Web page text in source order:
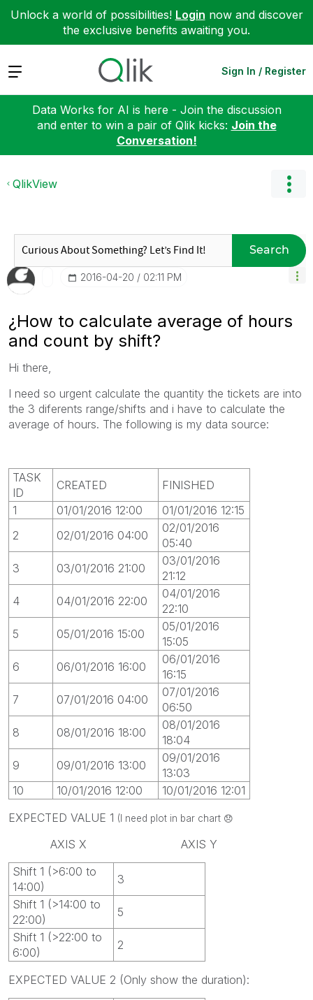
Unlock a world of possibilities! Login now and discover
the exclusive benefits awaiting you.
Expand Sign In / Register
Data Works for AI is here - Join the discussion
and enter to win a pair of Qlik kicks: Join the
Conversation!
QlikView
Search
‎2016-04-20 02:11 PM
¿How to calculate average of hours
and count by shift?
Hi there,
I need so urgent calculate the quantity the tickets are into
the 3 diferents range/shifts and i have to calculate the
average of hours. The following is my data source:
TASK
ID
CREATED
FINISHED
1
01/01/2016 12:00
01/01/2016 12:15
2
02/01/2016 04:00
02/01/2016
05:40
3
03/01/2016 21:00
03/01/2016
21:12
4
04/01/2016 22:00
04/01/2016
22:10
5
05/01/2016 15:00
05/01/2016
15:05
6
06/01/2016 16:00
06/01/2016
16:15
7
07/01/2016 04:00
07/01/2016
06:50
8
08/01/2016 18:00
08/01/2016
18:04
9
09/01/2016 13:00
09/01/2016
13:03
10
10/01/2016 12:00
10/01/2016 12:01
EXPECTED VALUE 1 (I need plot in bar chart 😞
AXIS X AXIS Y
Shift 1 (>6:00 to
14:00)
3
Shift 1 (>14:00 to
22:00)
5
Shift 1 (>22:00 to
6:00)
2
EXPECTED VALUE 2 (Only show the duration):